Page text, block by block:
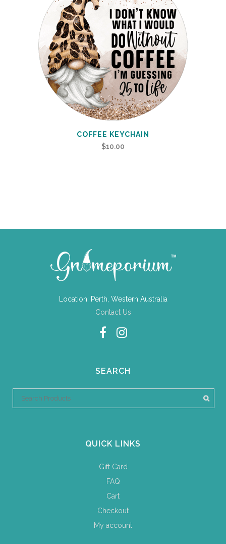
COFFEE KEYCHAIN
$10.00
Location: Perth, Western Australia
Contact Us
SEARCH
QUICK LINKS
Gift Card
FAQ
Cart
Checkout
My account